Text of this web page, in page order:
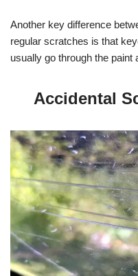
Another key difference
regular scratches is that
usually go through the paint
Accidental